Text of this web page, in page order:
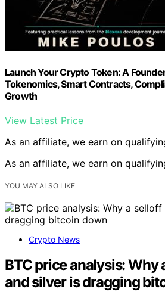
Launch Your Crypto Token: A
Tokenomics, Smart Contracts,
Growth
View Latest Price
As an affiliate, we earn on
As an affiliate, we earn on
YOU MAY ALSO LIKE
Crypto News
BTC price analysis: Why
and silver is dragging